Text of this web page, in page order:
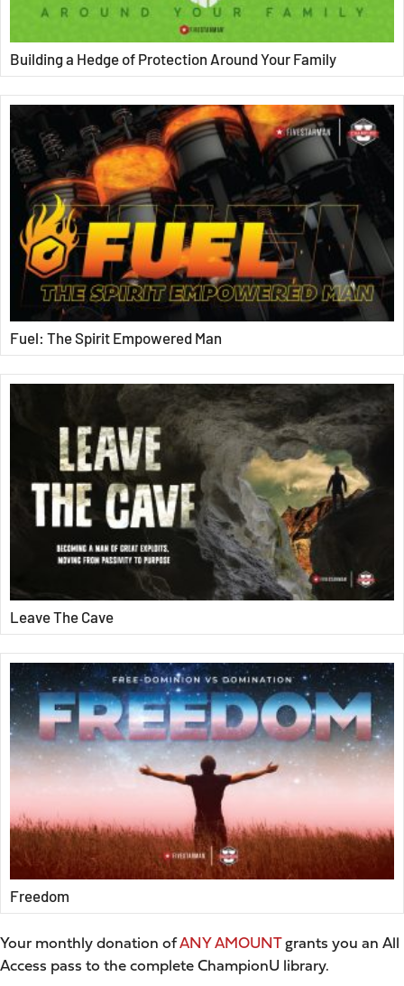
Building a Hedge of Protection Around Your Family
Fuel: The Spirit Empowered Man
Leave The Cave
Freedom
Your monthly donation ofANY AMOUNTgrants you an All
Access pass to the complete ChampionU library.